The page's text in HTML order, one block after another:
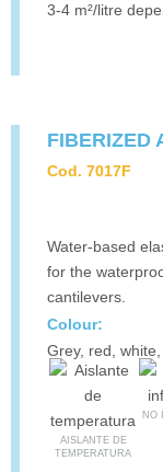
3-4 m²/litre
FIBERIZED
Cod. 7017F
Water-based
for the
cantilevers.
Colour:
Grey, red,
AISLANTE DE
TEMPERATURA
NO